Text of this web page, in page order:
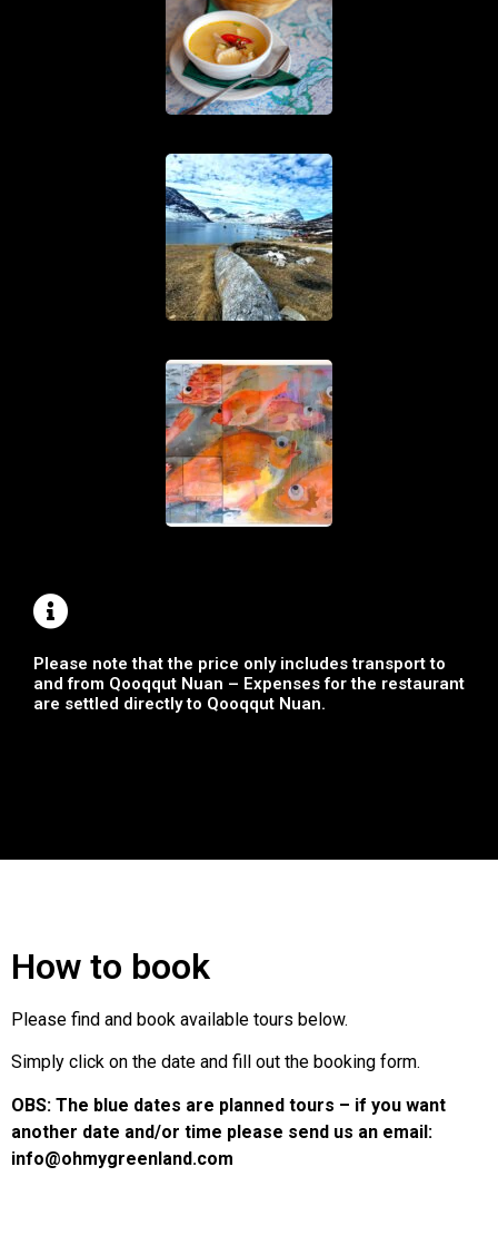
Please note that the price only includes transport to
and from Qooqqut Nuan – Expenses for the restaurant
are settled directly to Qooqqut Nuan.
How to book
Please find and book available tours below.
Simply click on the date and fill out the booking form.
OBS: The blue dates are planned tours – if you want
another date and/or time please send us an email:
info@ohmygreenland.com